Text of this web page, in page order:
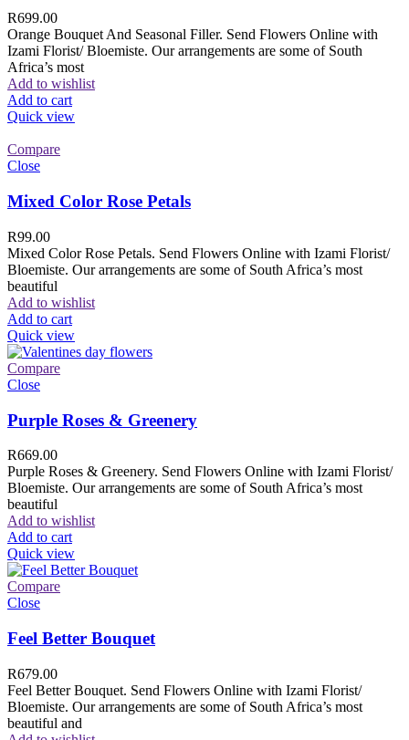
R699.00
Orange Bouquet And Seasonal Filler. Send Flowers Online with
Izami Florist/ Bloemiste. Our arrangements are some of South
Africa’s most
Add to wishlist
Add to cart
Quick view
Compare
Close
Mixed Color Rose Petals
R99.00
Mixed Color Rose Petals. Send Flowers Online with Izami Florist/
Bloemiste. Our arrangements are some of South Africa’s most
beautiful
Add to wishlist
Add to cart
Quick view
Compare
Close
Purple Roses & Greenery
R669.00
Purple Roses & Greenery. Send Flowers Online with Izami Florist/
Bloemiste. Our arrangements are some of South Africa’s most
beautiful
Add to wishlist
Add to cart
Quick view
Compare
Close
Feel Better Bouquet
R679.00
Feel Better Bouquet. Send Flowers Online with Izami Florist/
Bloemiste. Our arrangements are some of South Africa’s most
beautiful and